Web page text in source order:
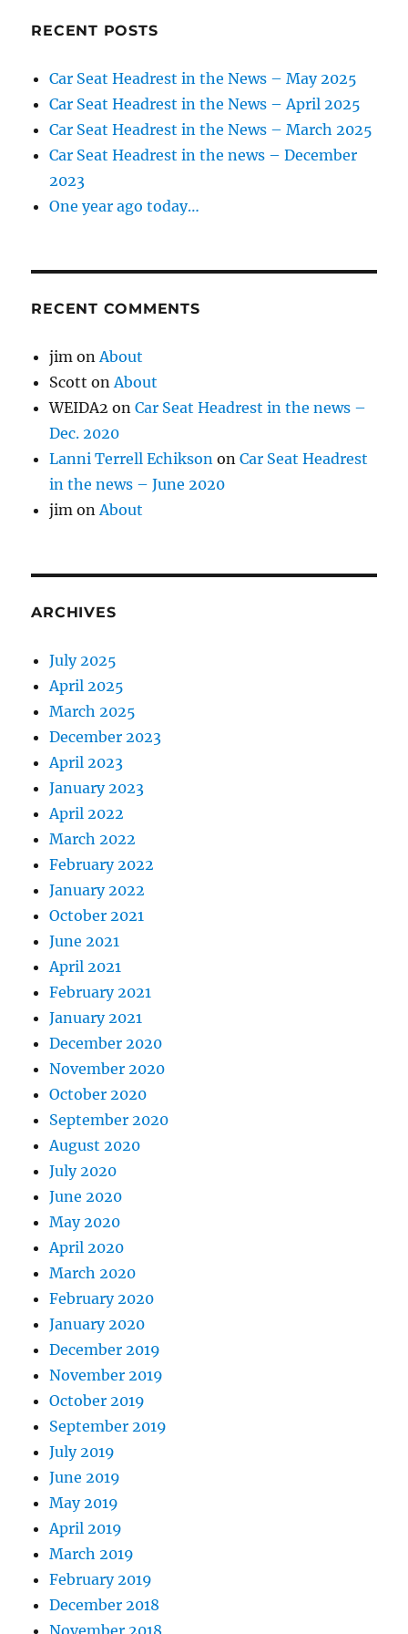
RECENT POSTS
Car Seat Headrest in the News – May 2025
Car Seat Headrest in the News – April 2025
Car Seat Headrest in the News – March 2025
Car Seat Headrest in the news – December
2023
One year ago today…
RECENT COMMENTS
jim on About
Scott on About
WEIDA2 onCar Seat Headrest in the news –
Dec. 2020
Lanni Terrell Echikson onCar Seat Headrest
in the news – June 2020
jim on About
ARCHIVES
July 2025
April 2025
March 2025
December 2023
April 2023
January 2023
April 2022
March 2022
February 2022
January 2022
October 2021
June 2021
April 2021
February 2021
January 2021
December 2020
November 2020
October 2020
September 2020
August 2020
July 2020
June 2020
May 2020
April 2020
March 2020
February 2020
January 2020
December 2019
November 2019
October 2019
September 2019
July 2019
June 2019
May 2019
April 2019
March 2019
February 2019
December 2018
November 2018